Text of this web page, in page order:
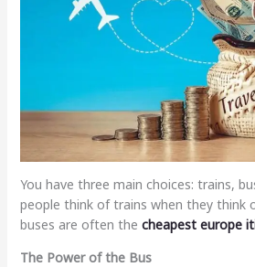
You have three main choices: trains,
people think of trains when they think
buses are often the cheapest europe
The Power of the Bus